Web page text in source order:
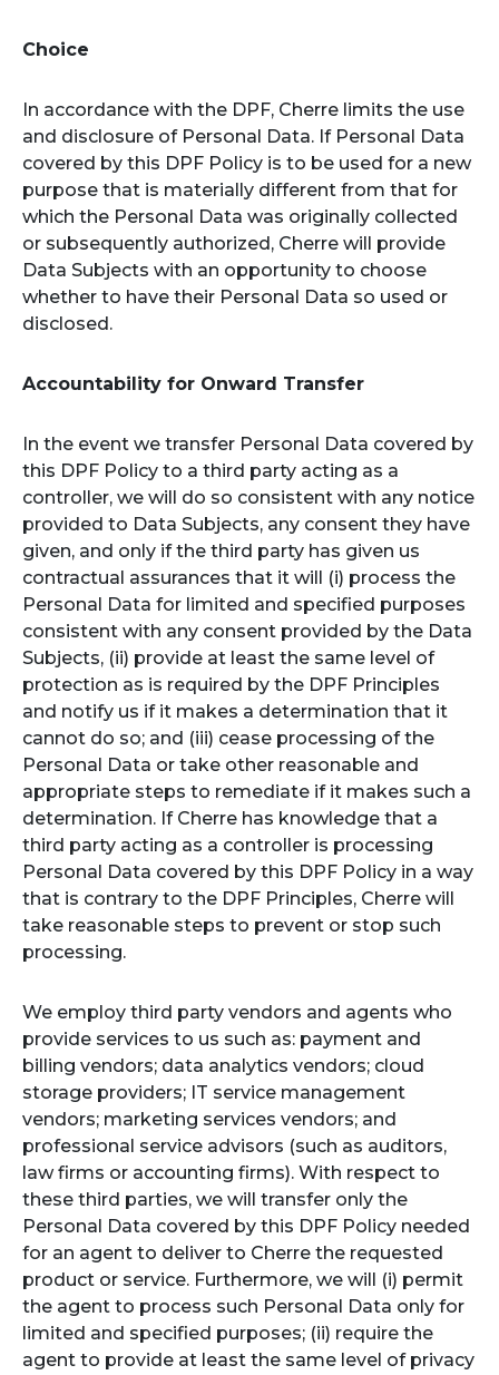
Choice
In accordance with the DPF, Cherre limits the use
and disclosure of Personal Data. If Personal Data
covered by this DPF Policy is to be used for a new
purpose that is materially different from that for
which the Personal Data was originally collected
or subsequently authorized, Cherre will provide
Data Subjects with an opportunity to choose
whether to have their Personal Data so used or
disclosed.
Accountability for Onward Transfer
In the event we transfer Personal Data covered by
this DPF Policy to a third party acting as a
controller, we will do so consistent with any notice
provided to Data Subjects, any consent they have
given, and only if the third party has given us
contractual assurances that it will (i) process the
Personal Data for limited and specified purposes
consistent with any consent provided by the Data
Subjects, (ii) provide at least the same level of
protection as is required by the DPF Principles
and notify us if it makes a determination that it
cannot do so; and (iii) cease processing of the
Personal Data or take other reasonable and
appropriate steps to remediate if it makes such a
determination. If Cherre has knowledge that a
third party acting as a controller is processing
Personal Data covered by this DPF Policy in a way
that is contrary to the DPF Principles, Cherre will
take reasonable steps to prevent or stop such
processing.
We employ third party vendors and agents who
provide services to us such as: payment and
billing vendors; data analytics vendors; cloud
storage providers; IT service management
vendors; marketing services vendors; and
professional service advisors (such as auditors,
law firms or accounting firms). With respect to
these third parties, we will transfer only the
Personal Data covered by this DPF Policy needed
for an agent to deliver to Cherre the requested
product or service. Furthermore, we will (i) permit
the agent to process such Personal Data only for
limited and specified purposes; (ii) require the
agent to provide at least the same level of privacy